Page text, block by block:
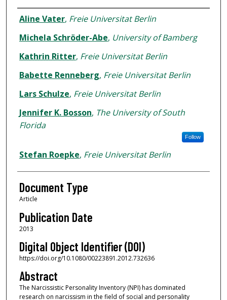
Authors
Aline Vater, Freie Universitat Berlin
Michela Schröder-Abe, University of Bamberg
Kathrin Ritter, Freie Universitat Berlin
Babette Renneberg, Freie Universitat Berlin
Lars Schulze, Freie Universitat Berlin
Jennifer K. Bosson, The University of South
Florida
Follow
Stefan Roepke, Freie Universitat Berlin
Document Type
Article
Publication Date
2013
Digital Object Identifier (DOI)
https://doi.org/10.1080/00223891.2012.732636
Abstract
The Narcissistic Personality Inventory (NPI) has dominated
research on narcissism in the field of social and personality